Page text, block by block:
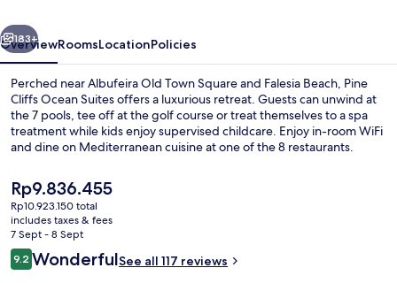
Luxury
Collection
Resort
&
Spa
Next
183+
OverviewRoomsLocationPolicies
Perched near Albufeira Old Town Square and Falesia Beach, Pine
Cliffs Ocean Suites offers a luxurious retreat. Guests can unwind at
the 7 pools, tee off at the golf course or treat themselves to a spa
treatment while kids enjoy supervised childcare. Enjoy in-room WiFi
and dine on Mediterranean cuisine at one of the 8 restaurants.
The
current
price
is
Rp9.836.455
Rp9.836.455
Rp10.923.150 total
includes taxes & fees
7 Sept - 8 Sept
Reviews
9.29.2 out of 10
WonderfulSee all 117 reviews